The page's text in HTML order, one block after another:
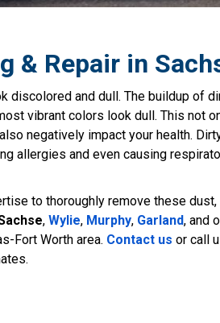
& Repair in
discolored and dull. The buildup of
vibrant colors look dull. This not
negatively impact your health.
allergies and even causing
to thoroughly remove these
, Wylie, Murphy, Garland, and
Fort Worth area. Contact us or call